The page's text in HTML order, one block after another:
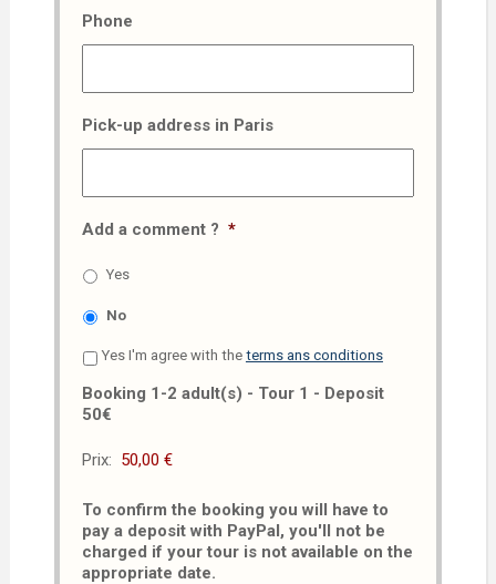
Phone
Pick-up address in Paris
Add a comment ? *
Yes
No
Yes I'm agree with the terms ans conditions
Booking 1-2 adult(s) - Tour 1 - Deposit
50€
Prix:
To confirm the booking you will have to
pay a deposit with PayPal, you'll not be
charged if your tour is not available on the
appropriate date.